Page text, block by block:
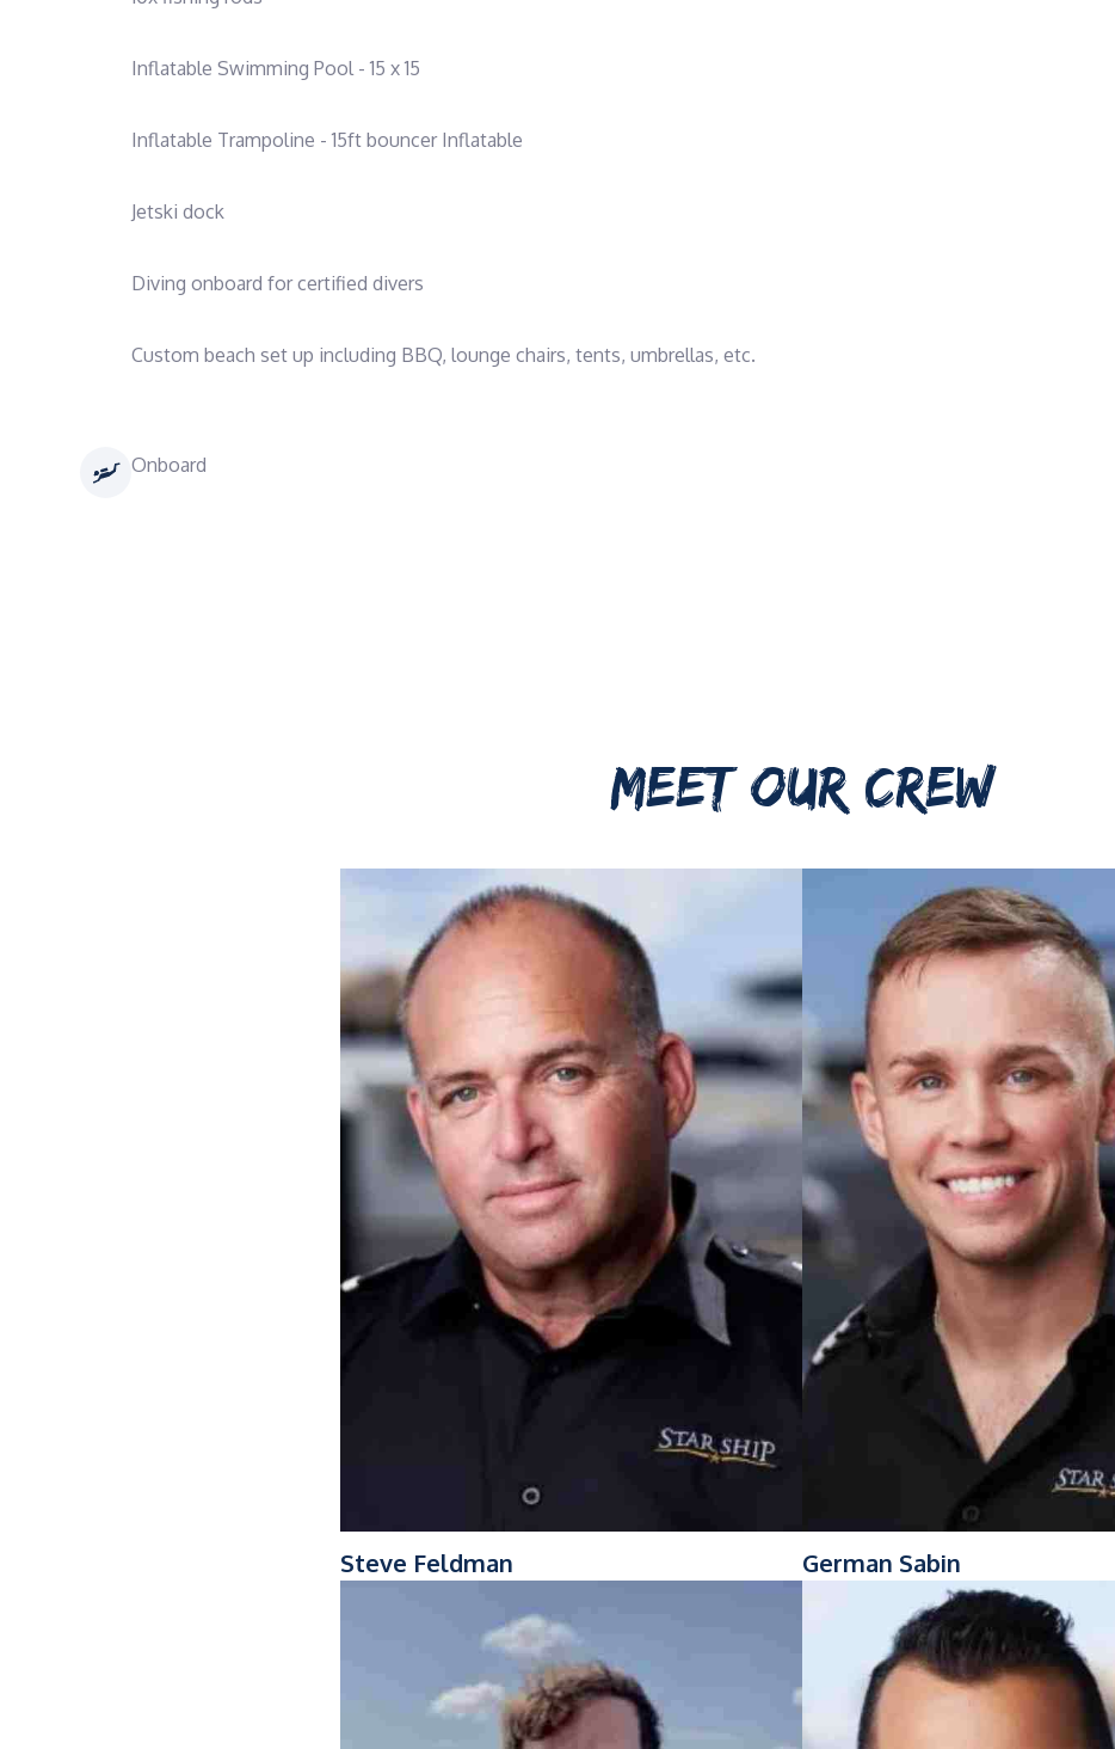
Inflatable Swimming Pool - 15 x 15
Inflatable Trampoline - 15ft bouncer Inflatable
Jetski dock
Diving onboard for certified divers
Custom beach set up including BBQ, lounge chairs, tents, umbrellas, etc.
Onboard
MEET OUR CREW
Steve Feldman German Sabin